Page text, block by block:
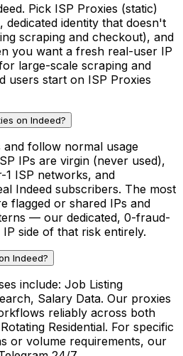
Pick ISP Proxies (static)
identity that doesn't
scraping and checkout), and
you want a fresh real-user IP
large-scale scraping and
users start on ISP Proxies
on Indeed?
follow normal usage
IPs are virgin (never used),
ISP networks, and
Indeed subscribers. The most
flagged or shared IPs and
— our dedicated, 0-fraud-
side of that risk entirely.
Indeed?
include: Job Listing
Salary Data. Our proxies
reliably across both
Residential. For specific
or volume requirements, our